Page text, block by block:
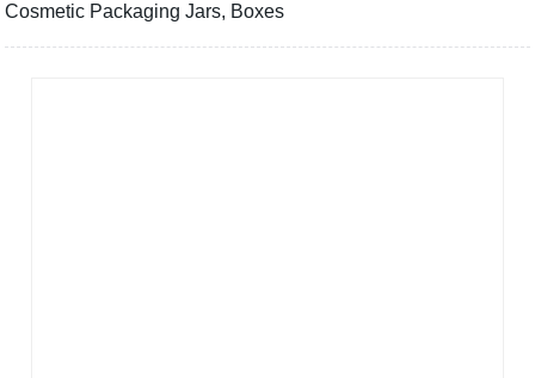
Cosmetic Packaging Jars, Boxes